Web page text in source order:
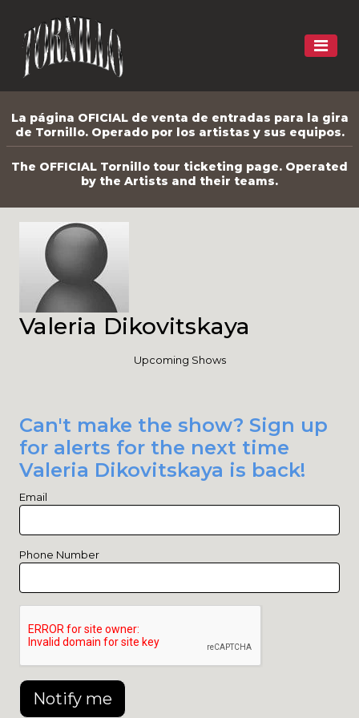
La página OFICIAL de venta de entradas para la gira
de Tornillo. Operado por los artistas y sus equipos.
The OFFICIAL Tornillo tour ticketing page. Operated
by the Artists and their teams.
Valeria Dikovitskaya
Upcoming Shows
Can't make the show? Sign up
for alerts for the next time
Valeria Dikovitskaya is back!
Email
Phone Number
Notify me